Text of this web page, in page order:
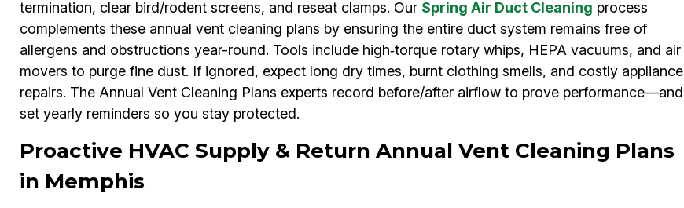
termination, clear bird/rodent screens, and reseat clamps. Our Spring Air Duct Cleaning process
complements these annual vent cleaning plans by ensuring the entire duct system remains free of
allergens and obstructions year-round. Tools include high‑torque rotary whips, HEPA vacuums, and air
movers to purge fine dust. If ignored, expect long dry times, burnt clothing smells, and costly appliance
repairs. The Annual Vent Cleaning Plans experts record before/after airflow to prove performance—and
set yearly reminders so you stay protected.
Proactive HVAC Supply & Return Annual Vent Cleaning Plans
in Memphis